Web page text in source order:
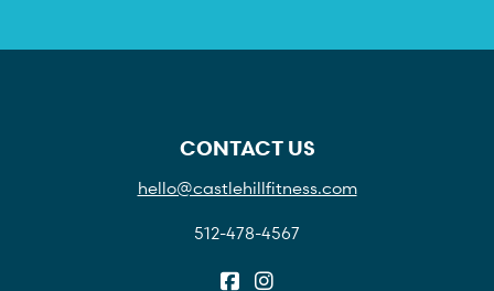
CONTACT US
hello@castlehillfitness.com
512-478-4567